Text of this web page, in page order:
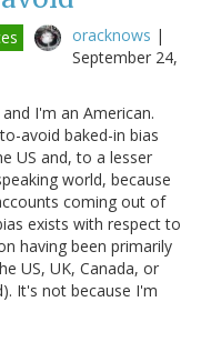
oracknows |
September 24,
I'm an American.
avoid baked-in bias
US and, to a lesser
world, because
coming out of
exists with respect to
having been primarily
US, UK, Canada, or
It's not because I'm